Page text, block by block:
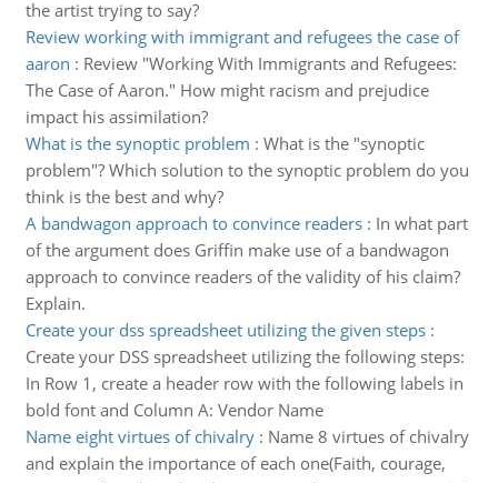
the artist trying to say?
Review working with immigrant and refugees the case of
aaron : Review "Working With Immigrants and Refugees:
The Case of Aaron." How might racism and prejudice
impact his assimilation?
What is the synoptic problem : What is the "synoptic
problem"? Which solution to the synoptic problem do you
think is the best and why?
A bandwagon approach to convince readers: In what part
of the argument does Griffin make use of a bandwagon
approach to convince readers of the validity of his claim?
Explain.
Create your dss spreadsheet utilizing the given steps:
Create your DSS spreadsheet utilizing the following steps:
In Row 1, create a header row with the following labels in
bold font and Column A: Vendor Name
Name eight virtues of chivalry: Name 8 virtues of chivalry
and explain the importance of each one(Faith, courage,